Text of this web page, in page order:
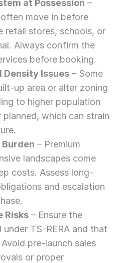
at Possession –
move in before
retail stores, schools, or
Always confirm the
before booking.
Density Issues – Some
up area or alter zoning
to higher population
which can strain
– Premium
landscapes come
costs. Assess long-
and escalation
Risks – Ensure the
TS-RERA and that
pre-launch sales
or proper